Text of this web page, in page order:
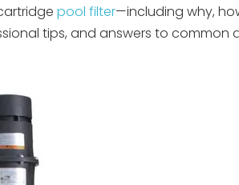
pool filter—including why,
tips, and answers to common